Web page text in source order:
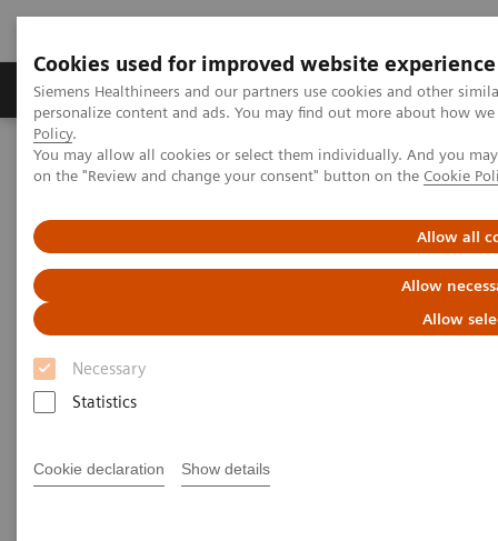
Cookies used for improved website experience
Siemens Healthineers and our partners use cookies and other
personalize content and ads. You may find out more about how
Policy.
You may allow all cookies or select them individually. And you
on the "Review and change your consent" button on the Cookie
Allow all
Allow
Allow
Necessary
Statistics
Cookie declaration Show details
Produkty a služby Podpora & Dokumentácia
Siemens Healthineers Slovakia
Laboratórna diagnostika
Assays by Diseases and Conditions
Diabetes
Hemoglobin A1c Measurement and Standardization Webinar